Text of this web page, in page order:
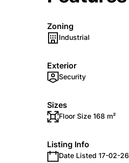
Zoning
Industrial
Exterior
Security
Sizes
Floor Size 168 m²
Listing Info
Date Listed 17-02-26